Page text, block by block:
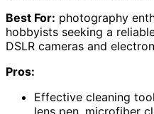
Best For: photography
hobbyists seeking a
DSLR cameras and
Pros:
Effective cleaning
lens pen, microfiber